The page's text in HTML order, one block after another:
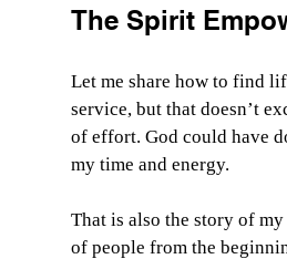
The Spirit
Let me share how to find
service, but that doesn’t
of effort. God could have
my time and energy.
That is also the story of
of people from the